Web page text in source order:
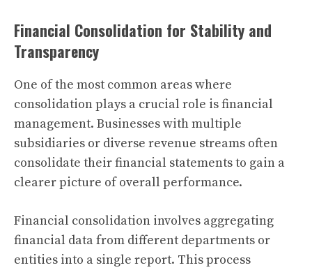
Financial Consolidation for Stability and
Transparency
One of the most common areas where
consolidation plays a crucial role is financial
management. Businesses with multiple
subsidiaries or diverse revenue streams often
consolidate their financial statements to gain a
clearer picture of overall performance.
Financial consolidation involves aggregating
financial data from different departments or
entities into a single report. This process